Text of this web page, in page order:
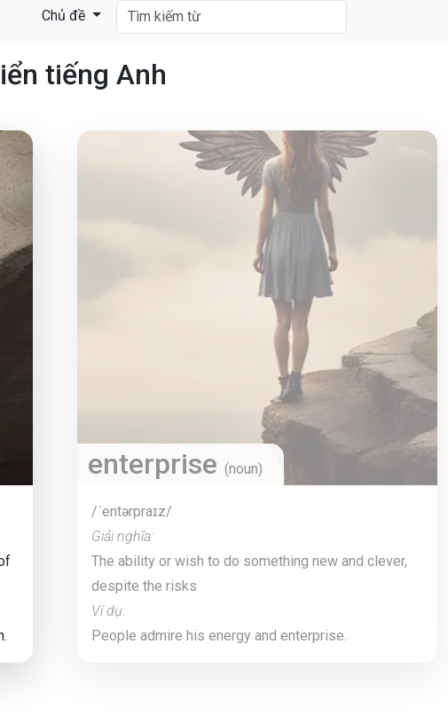
Chủ đề
tiếng Anh
enterprise (noun)
/ˈentərpraɪz/
Giải nghĩa:
The ability or wish to do something new and clever,
despite the risks
Ví dụ:
People admire his energy and enterprise.